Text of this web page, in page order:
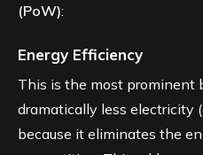
(PoW):
Energy Efficiency
This is the most prominent
dramatically less electricity
because it eliminates the